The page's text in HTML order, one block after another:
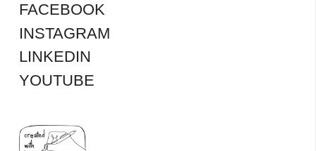
FACEBOOK
INSTAGRAM
LINKEDIN
YOUTUBE